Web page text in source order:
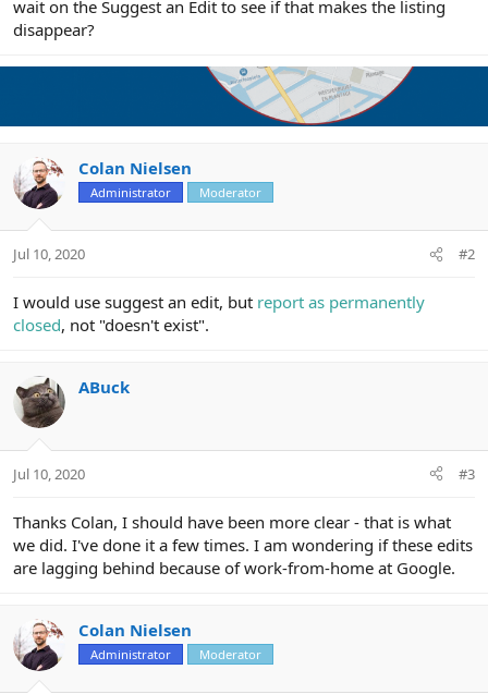
wait on the Suggest an Edit to see if that makes the listing
disappear?
Colan Nielsen
Administrator Moderator
Jul 10, 2020 #2
I would use suggest an edit, but report as permanently
closed, not "doesn't exist".
ABuck
Jul 10, 2020 #3
Thanks Colan, I should have been more clear - that is what
we did. I've done it a few times. I am wondering if these edits
are lagging behind because of work-from-home at Google.
Colan Nielsen
Administrator Moderator